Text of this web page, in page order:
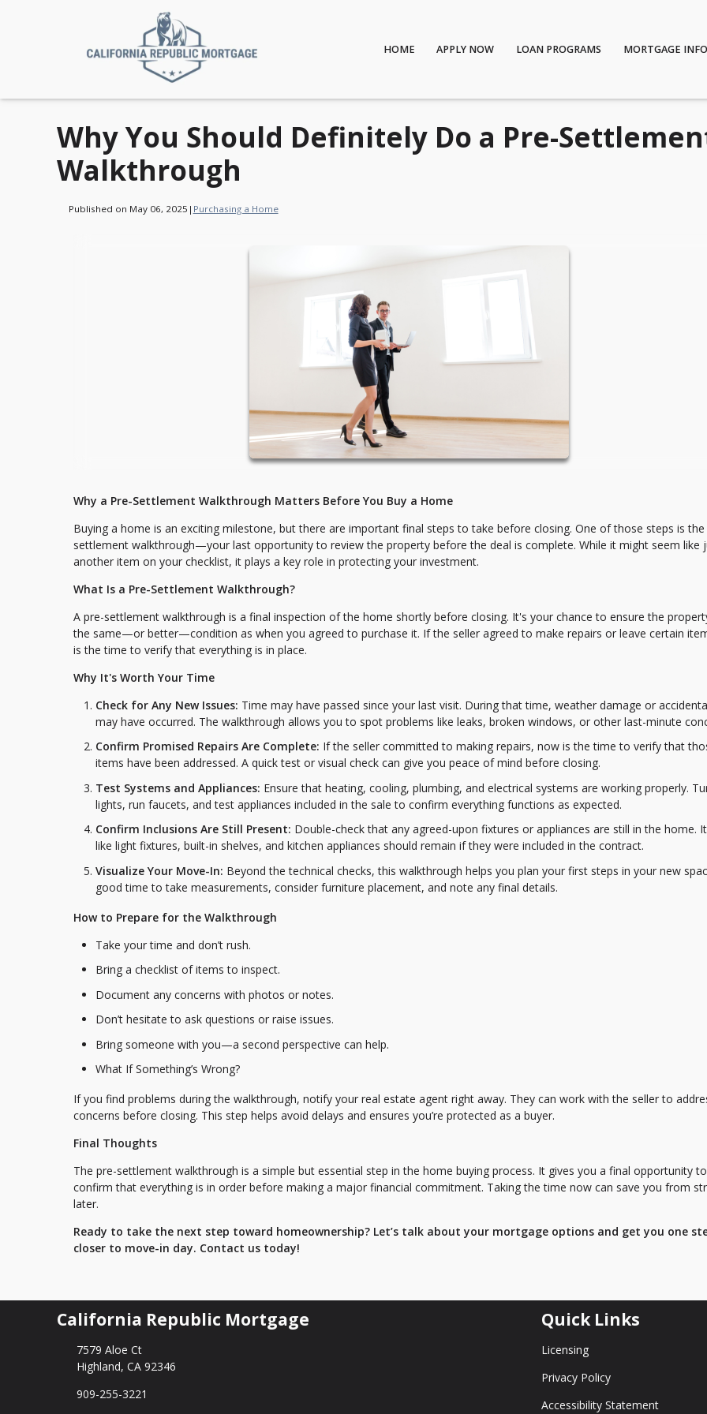
HOME APPLY NOW LOAN PROGRAMS MORTGAGE
Why You Should Definitely Do a Pre-
Walkthrough
Published on May 06, 2025 | Purchasing a Home
Why a Pre-Settlement Walkthrough Matters Before You Buy a Home
Buying a home is an exciting milestone, but there are important final steps to take before closing. One of those steps is the
settlement walkthrough—your last opportunity to review the property before the deal is complete. While it might seem like
another item on your checklist, it plays a key role in protecting your investment.
What Is a Pre-Settlement Walkthrough?
A pre-settlement walkthrough is a final inspection of the home shortly before closing. It's your chance to ensure the
the same—or better—condition as when you agreed to purchase it. If the seller agreed to make repairs or leave certain
is the time to verify that everything is in place.
Why It's Worth Your Time
Check for Any New Issues: Time may have passed since your last visit. During that time, weather damage or
may have occurred. The walkthrough allows you to spot problems like leaks, broken windows, or other last-minute
Confirm Promised Repairs Are Complete: If the seller committed to making repairs, now is the time to verify that
items have been addressed. A quick test or visual check can give you peace of mind before closing.
Test Systems and Appliances: Ensure that heating, cooling, plumbing, and electrical systems are working properly.
lights, run faucets, and test appliances included in the sale to confirm everything functions as expected.
Confirm Inclusions Are Still Present: Double-check that any agreed-upon fixtures or appliances are still in the home.
like light fixtures, built-in shelves, and kitchen appliances should remain if they were included in the contract.
Visualize Your Move-In: Beyond the technical checks, this walkthrough helps you plan your first steps in your new
good time to take measurements, consider furniture placement, and note any final details.
How to Prepare for the Walkthrough
Take your time and don’t rush.
Bring a checklist of items to inspect.
Document any concerns with photos or notes.
Don’t hesitate to ask questions or raise issues.
Bring someone with you—a second perspective can help.
What If Something’s Wrong?
If you find problems during the walkthrough, notify your real estate agent right away. They can work with the seller to
concerns before closing. This step helps avoid delays and ensures you’re protected as a buyer.
Final Thoughts
The pre-settlement walkthrough is a simple but essential step in the home buying process. It gives you a final opportunity to
confirm that everything is in order before making a major financial commitment. Taking the time now can save you from
later.
Ready to take the next step toward homeownership? Let’s talk about your mortgage options and get you one
closer to move-in day. Contact us today!
California Republic Mortgage
7579 Aloe Ct
Highland, CA 92346
909-255-3221
Quick Links
Licensing
Privacy Policy
Accessibility Statement